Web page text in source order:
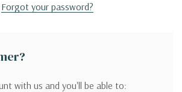
Forgot your password?
with us and you'll be able to: